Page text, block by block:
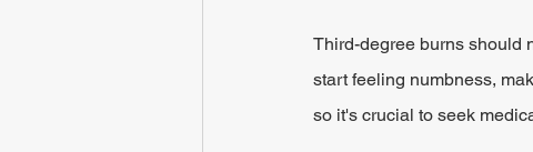
Third-degree burns should
start feeling numbness,
so it's crucial to seek